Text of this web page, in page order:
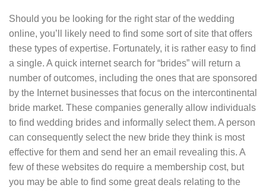
Should you be looking for the right star of the wedding
online, you’ll likely need to find some sort of site that offers
these types of expertise. Fortunately, it is rather easy to find
a single. A quick internet search for “brides” will return a
number of outcomes, including the ones that are sponsored
by the Internet businesses that focus on the intercontinental
bride market. These companies generally allow individuals
to find wedding brides and informally select them. A person
can consequently select the new bride they think is most
effective for them and send her an email revealing this. A
few of these websites do require a membership cost, but
you may be able to find some great deals relating to the